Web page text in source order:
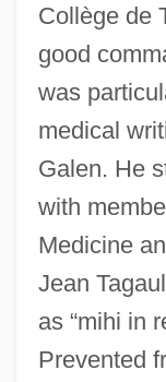
Collège de
good
was
medical
Galen. He
with
Medicine
Jean
as “mihi in
Prevented